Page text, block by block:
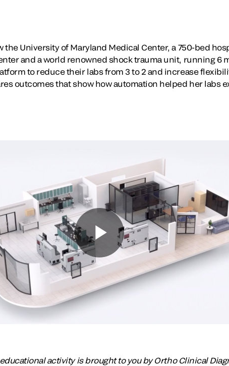
the University of Maryland Medical Center, a 750-bed
and a world renowned shock trauma unit, running 6
to reduce their labs from 3 to 2 and increase
outcomes that show how automation helped her labs
activity is brought to you by Ortho Clinical